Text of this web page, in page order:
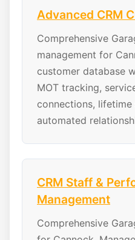
Advanced CRM
Comprehensive
management for
customer database
MOT tracking,
connections, lifetime
automated
CRM Staff &
Management
Comprehensive